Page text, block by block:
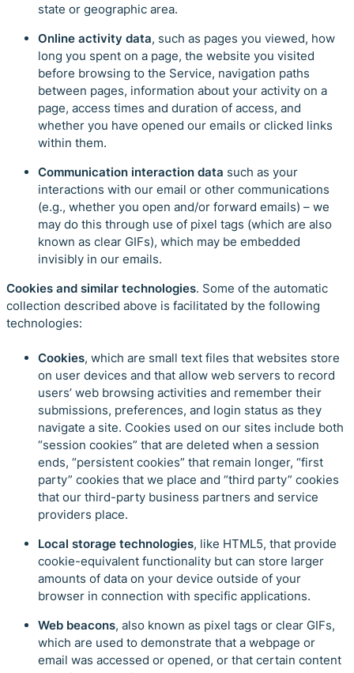
state or geographic area.
Online activity data, such as pages you viewed, how
long you spent on a page, the website you visited
before browsing to the Service, navigation paths
between pages, information about your activity on a
page, access times and duration of access, and
whether you have opened our emails or clicked links
within them.
Communication interaction data such as your
interactions with our email or other communications
(e.g., whether you open and/or forward emails) – we
may do this through use of pixel tags (which are also
known as clear GIFs), which may be embedded
invisibly in our emails.
Cookies and similar technologies. Some of the automatic
collection described above is facilitated by the following
technologies:
Cookies, which are small text files that websites store
on user devices and that allow web servers to record
users’ web browsing activities and remember their
submissions, preferences, and login status as they
navigate a site. Cookies used on our sites include both
“session cookies” that are deleted when a session
ends, “persistent cookies” that remain longer, “first
party” cookies that we place and “third party” cookies
that our third-party business partners and service
providers place.
Local storage technologies, like HTML5, that provide
cookie-equivalent functionality but can store larger
amounts of data on your device outside of your
browser in connection with specific applications.
Web beacons, also known as pixel tags or clear GIFs,
which are used to demonstrate that a webpage or
email was accessed or opened, or that certain content